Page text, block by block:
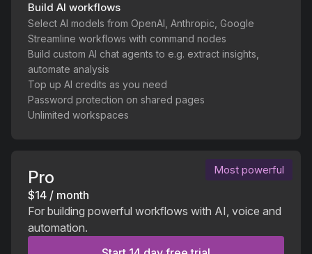
Build AI workflows
Select AI models from OpenAI, Anthropic, Google
Streamline workflows with command nodes
Build custom AI chat agents to e.g. extract insights,
automate analysis
Top up AI credits as you need
Password protection on shared pages
Unlimited workspaces
Most powerful
Pro
$14 / month
For building powerful workflows with AI, voice and
automation.